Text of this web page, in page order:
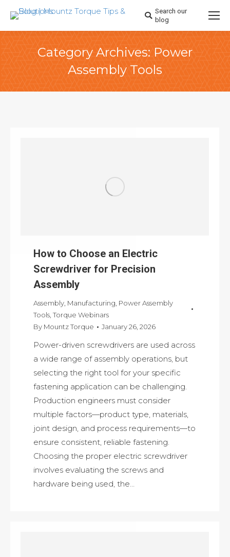
Search:
Search our
blog
Category Archives:Power
Assembly Tools
How to Choose an Electric
Screwdriver for Precision
Assembly
Assembly, Manufacturing, Power Assembly
Tools, Torque Webinars
By Mountz Torque January 26, 2026
Power-driven screwdrivers are used across
a wide range of assembly operations, but
selecting the right tool for your specific
fastening application can be challenging.
Production engineers must consider
multiple factors—product type, materials,
joint design, and process requirements—to
ensure consistent, reliable fastening.
Choosing the proper electric screwdriver
involves evaluating the screws and
hardware being used, the…